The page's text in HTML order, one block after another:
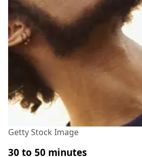
Getty Stock Image
30 to 50 minutes